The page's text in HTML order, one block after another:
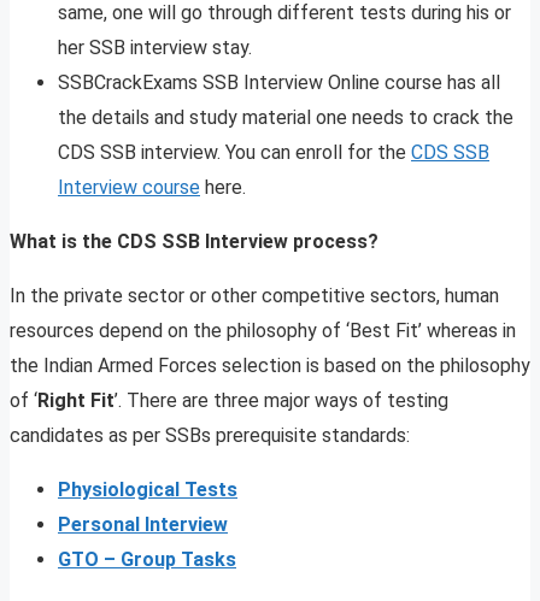
same, one will go through different tests during his or
her SSB interview stay.
SSBCrackExams SSB Interview Online course has all
the details and study material one needs to crack the
CDS SSB interview. You can enroll for the CDS SSB
Interview course here.
What is the CDS SSB Interview process?
In the private sector or other competitive sectors, human
resources depend on the philosophy of ‘Best Fit’ whereas in
the Indian Armed Forces selection is based on the philosophy
of ‘Right Fit’. There are three major ways of testing
candidates as per SSBs prerequisite standards:
Physiological Tests
Personal Interview
GTO – Group Tasks